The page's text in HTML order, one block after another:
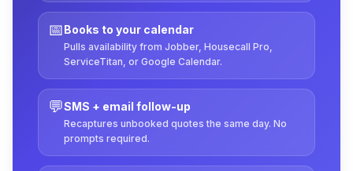
📅Books to your calendar
Pulls availability from Jobber, Housecall Pro,
ServiceTitan, or Google Calendar.
💬SMS + email follow-up
Recaptures unbooked quotes the same day. No
prompts required.